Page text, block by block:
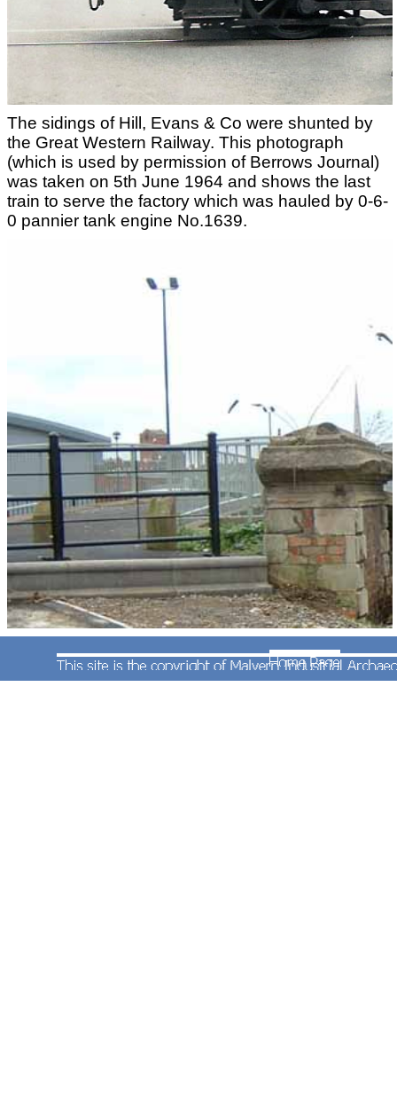
The sidings of Hill, Evans & Co were shunted by
the Great Western Railway. This photograph
(which is used by permission of Berrows Journal)
was taken on 5th June 1964 and shows the last
train to serve the factory which was hauled by 0-6-
0 pannier tank engine No.1639.